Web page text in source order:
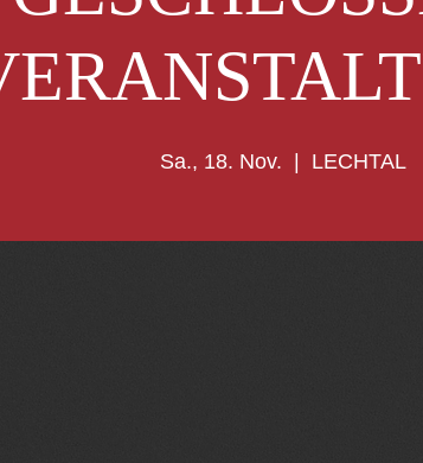
Sa., 18. Nov. LECHTAL